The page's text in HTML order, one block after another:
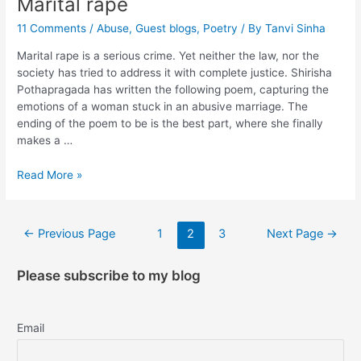
11 Comments /Abuse,Guest blogs, Poetry / ByTanvi Sinha
Marital rape is a serious crime. Yet neither the law, nor the
society has tried to address it with complete justice. Shirisha
Pothapragada has written the following poem, capturing the
emotions of a woman stuck in an abusive marriage. The
ending of the poem to be is the best part, where she finally
makes a …
Read More »
← Previous Page 1 2 3 Next Page →
Please subscribe to my blog
Email